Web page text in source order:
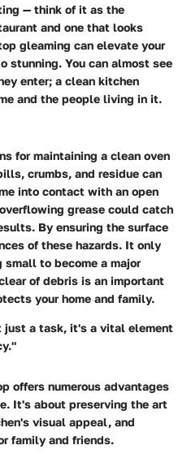
— think of it as the
and one that looks
gleaming can elevate your
stunning. You can almost see
enter; a clean kitchen
and the people living in it.
for maintaining a clean oven
crumbs, and residue can
into contact with an open
grease could catch
By ensuring the surface
of these hazards. It only
small to become a major
of debris is an important
your home and family.
just a task, it's a vital element
offers numerous advantages
It's about preserving the art
visual appeal, and
family and friends.